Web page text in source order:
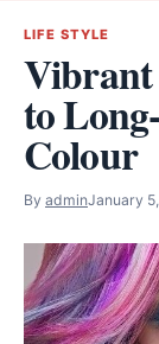
LIFE STYLE
Vibrant
to
Colour
By adminJanuary